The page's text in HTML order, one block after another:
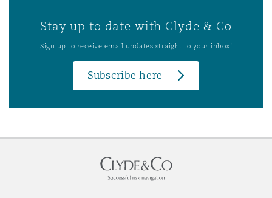
Stay up to date with Clyde & Co
Sign up to receive email updates straight to your inbox!
Subscribe here